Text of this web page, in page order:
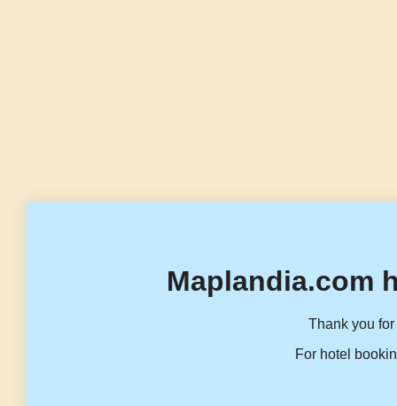
Maplandia.com
Thank you
For hotel